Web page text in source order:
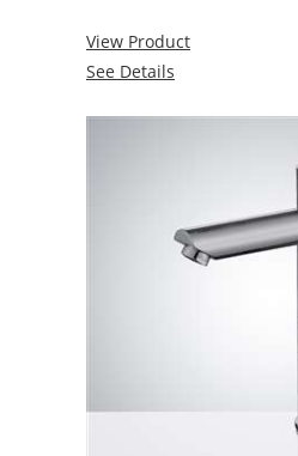
View Product
See Details